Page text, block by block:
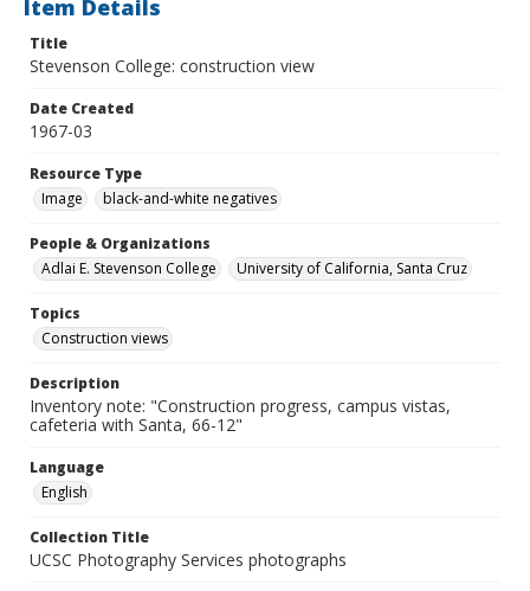
Item Details
Title
Stevenson College: construction view
Date Created
1967-03
Resource Type
Image
black-and-white negatives
People & Organizations
Adlai E. Stevenson College
University of California, Santa Cruz
Topics
Construction views
Description
Inventory note: "Construction progress, campus vistas,
cafeteria with Santa, 66-12"
Language
English
Collection Title
UCSC Photography Services photographs